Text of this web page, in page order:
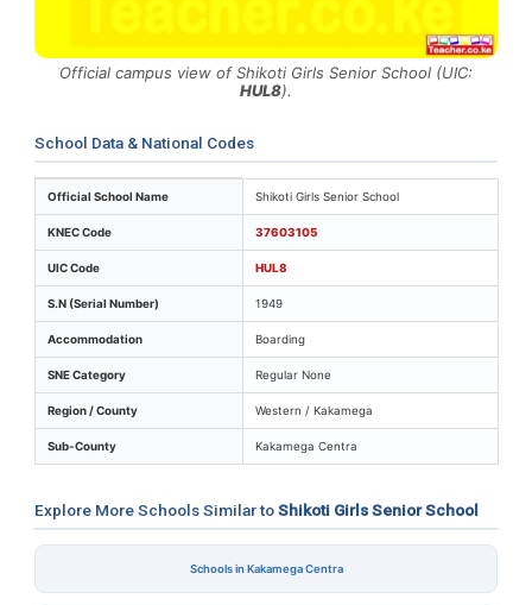
Official campus view of Shikoti Girls Senior School (UIC:
HUL8).
School Data & National Codes
Key identifiers and location details for Shikoti Girls
Official School Name Shikoti Girls Senior School
KNEC Code 37603105
UIC Code HUL8
S.N (Serial Number) 1949
Accommodation Boarding
SNE Category Regular None
Region / County Western / Kakamega
Sub-County Kakamega Centra
Explore More Schools Similar toShikoti Girls Senior School
Schools in Kakamega Centra